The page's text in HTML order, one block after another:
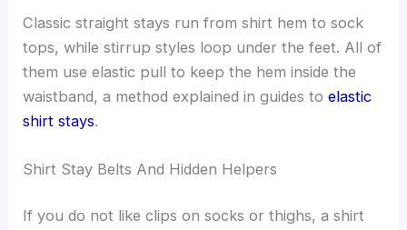
Classic straight stays run from shirt hem to sock
tops, while stirrup styles loop under the feet. All of
them use elastic pull to keep the hem inside the
waistband, a method explained in guides toelastic
shirt stays.
Shirt Stay Belts And Hidden Helpers
If you do not like clips on socks or thighs, a shirt